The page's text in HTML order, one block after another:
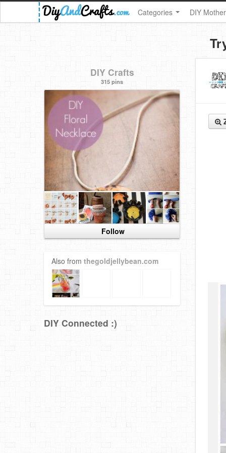
Categories DIY
DIY Crafts
315 pins
Follow
Also from thegoldjellybean.com
DIY Connected :)